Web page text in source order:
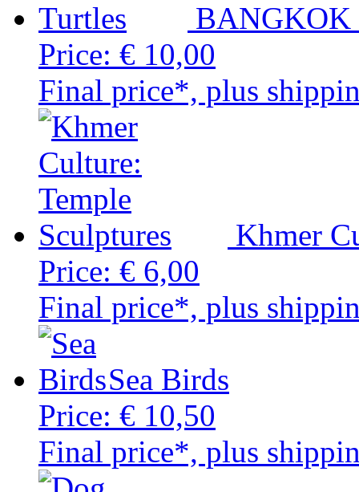
BANGKOK
Price: € 10,00
Final price*, plus
Khmer
Price: € 6,00
Final price*, plus
Sea Birds
Price: € 10,50
Final price*, plus